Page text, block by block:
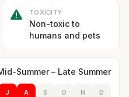
TOXICITY
Non-toxic to
humans and pets
Summer – Late Summer
J A S O N D